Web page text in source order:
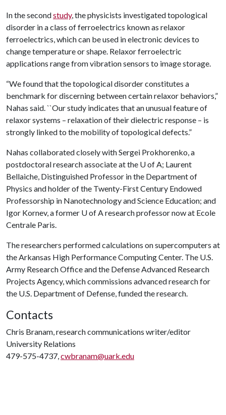
In the secondstudy, the physicists investigated topological
disorder in a class of ferroelectrics known as relaxor
ferroelectrics, which can be used in electronic devices to
change temperature or shape. Relaxor ferroelectric
applications range from vibration sensors to image storage.
“We found that the topological disorder constitutes a
benchmark for discerning between certain relaxor behaviors,”
Nahas said. ``Our study indicates that an unusual feature of
relaxor systems – relaxation of their dielectric response – is
strongly linked to the mobility of topological defects.”
Nahas collaborated closely with Sergei Prokhorenko, a
postdoctoral research associate at the U of A; Laurent
Bellaiche, Distinguished Professor in the Department of
Physics and holder of the Twenty-First Century Endowed
Professorship in Nanotechnology and Science Education; and
Igor Kornev, a former U of Aresearch professor now at Ecole
Centrale Paris.
The researchers performed calculations on supercomputers at
the Arkansas High Performance Computing Center. The U.S.
Army Research Office and the Defense Advanced Research
Projects Agency, which commissions advanced research for
the U.S. Department of Defense, funded the research.
Contacts
Chris Branam, research communications writer/editor
University Relations
479-575-4737,cwbranam@uark.edu